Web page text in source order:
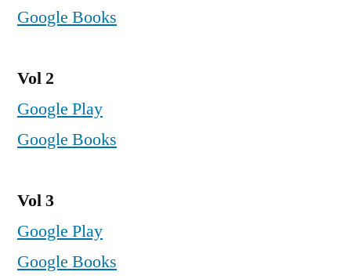
Google Books
Vol 2
Google Play
Google Books
Vol 3
Google Play
Google Books